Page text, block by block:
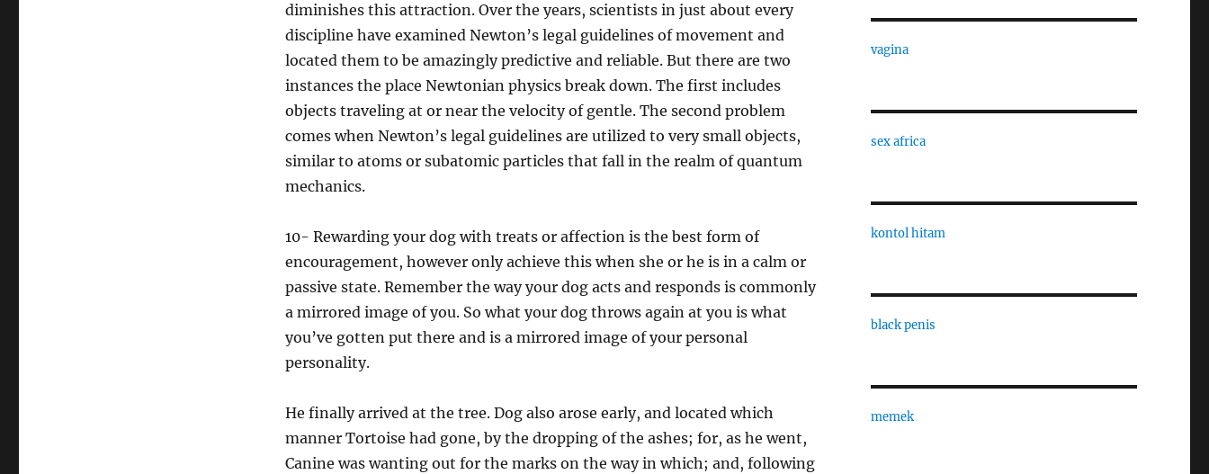
diminishes this attraction. Over the years, scientists in just about every
discipline have examined Newton’s legal guidelines of movement and
located them to be amazingly predictive and reliable. But there are two
instances the place Newtonian physics break down. The first includes
objects traveling at or near the velocity of gentle. The second problem
comes when Newton’s legal guidelines are utilized to very small objects,
similar to atoms or subatomic particles that fall in the realm of quantum
mechanics.
10- Rewarding your dog with treats or affection is the best form of
encouragement, however only achieve this when she or he is in a calm or
passive state. Remember the way your dog acts and responds is commonly
a mirrored image of you. So what your dog throws again at you is what
you’ve gotten put there and is a mirrored image of your personal
personality.
He finally arrived at the tree. Dog also arose early, and located which
manner Tortoise had gone, by the dropping of the ashes; for, as he went,
Canine was wanting out for the marks on the way in which; and, following
vagina
sex africa
kontol hitam
black penis
memek